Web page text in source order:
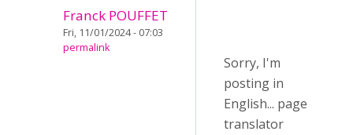
Franck POUFFET
Fri, 11/01/2024 - 07:03
permalink
Sorry, I'm
posting in
English... page
translator